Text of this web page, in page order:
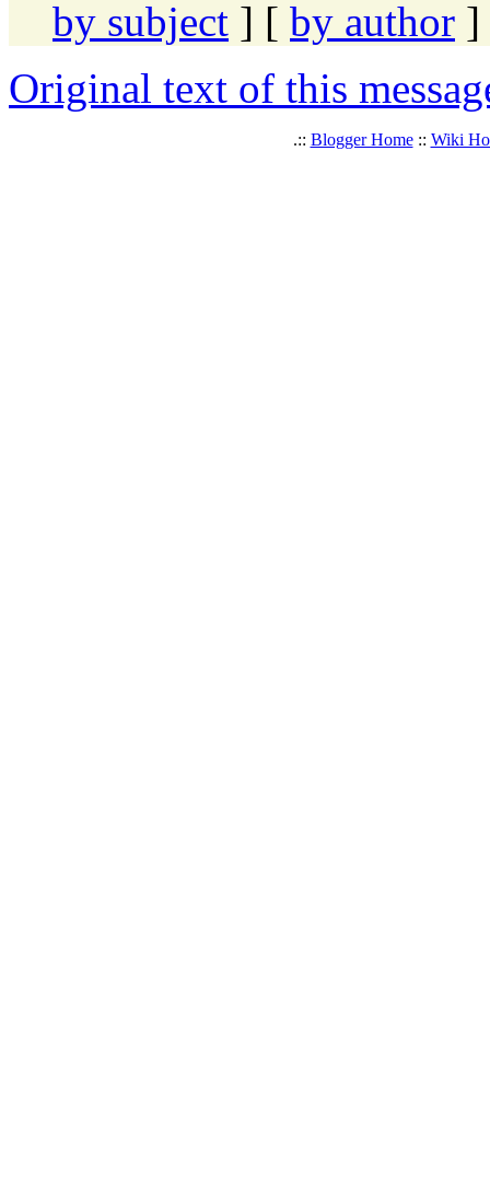
by subject ] [ by author ]
Original text of this
.:: Blogger Home:: Wiki